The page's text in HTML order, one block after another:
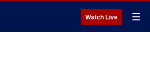
Watch Live ☰